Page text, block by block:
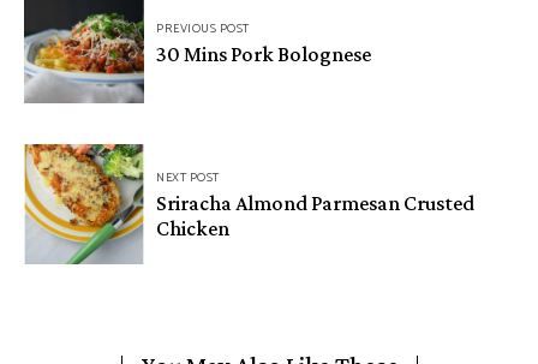
PREVIOUS POST
30 Mins Pork Bolognese
NEXT POST
Sriracha Almond Parmesan Crusted
Chicken